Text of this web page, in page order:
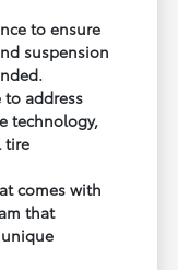
to ensure
suspension
to address
technology,
tire
comes with
that